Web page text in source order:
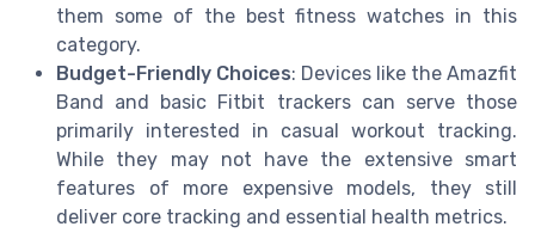
them some of the best fitness watches in this
category.
Budget-Friendly Choices: Devices like the Amazfit
Band and basic Fitbit trackers can serve those
primarily interested in casual workout tracking.
While they may not have the extensive smart
features of more expensive models, they still
deliver core tracking and essential health metrics.